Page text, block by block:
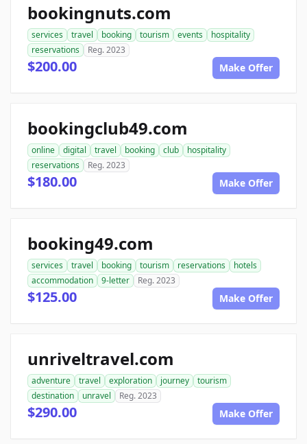
bookingnuts.com
services travel booking tourism events
hospitality
reservations
Reg. 2023
$200.00 Make Offer
bookingclub49.com
online digital travel booking club
hospitality
reservations
Reg. 2023
$180.00 Make Offer
booking49.com
services travel booking tourism reservations
hotels
accommodation
9-letter Reg. 2023
$125.00 Make Offer
unriveltravel.com
adventure travel exploration journey
tourism
destination
unravel Reg. 2023
$290.00 Make Offer